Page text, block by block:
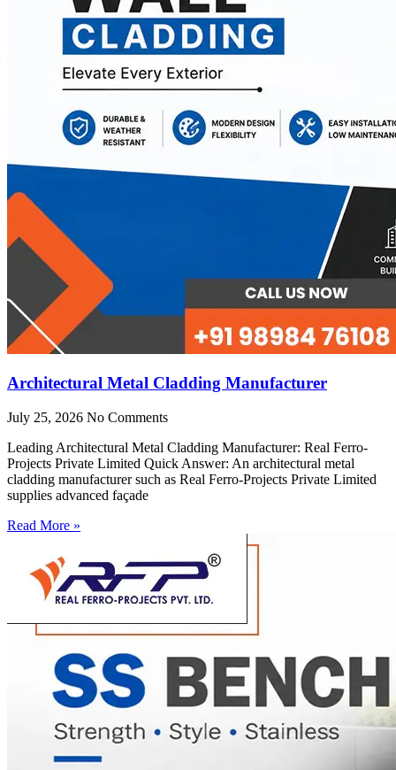
Architectural Metal Cladding Manufacturer
July 25, 2026 No Comments
Leading Architectural Metal Cladding Manufacturer: Real Ferro-
Projects Private Limited Quick Answer: An architectural metal
cladding manufacturer such as Real Ferro-Projects Private Limited
supplies advanced façade
Read More »